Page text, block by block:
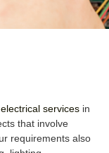
electrical services in
that involve
requirements also